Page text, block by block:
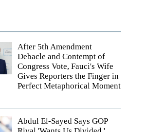
After 5th Amendment
Debacle and Contempt of
Congress Vote, Fauci's Wife
Gives Reporters the Finger in
Perfect Metaphorical Moment
Abdul El-Sayed Says GOP